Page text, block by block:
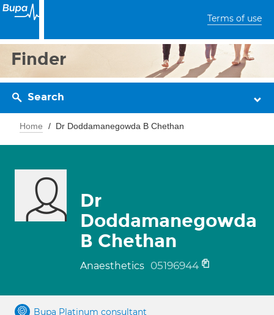
Terms of use
Finder
Search
Home Dr Doddamanegowda B Chethan
Dr
Doddamanegowda
B Chethan
Anaesthetics 05196944
Bupa Platinum consultant